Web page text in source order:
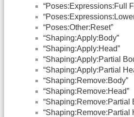
“Poses:Expressions:Full
“Poses:Other:Reset”
“Shaping:Apply:Body”
“Shaping:Apply:Head”
“Shaping:Apply:Partial
“Shaping:Apply:Partial
“Shaping:Remove:Body”
“Shaping:Remove:Head”
“Shaping:Remove:Partial
“Shaping:Remove:Partial